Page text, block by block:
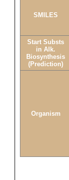
SMILES
Start Substs
in Alk.
Biosynthesis
(Prediction)
Organism